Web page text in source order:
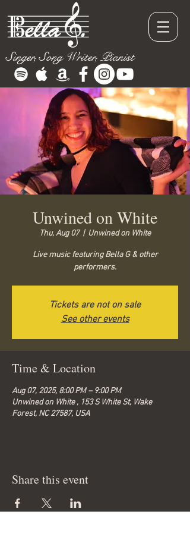
Singer, Song Writer, Pianist
Unwined on White
Thu, Aug 07
  |
Unwined on White
Live music featuring Bella G & other
performers.
Tickets are not on sale
See other events
Time & Location
Aug 07, 2025, 8:00 PM – 9:00 PM
Unwined on White , 153 S White St, Wake
Forest, NC 27587, USA
Share this event